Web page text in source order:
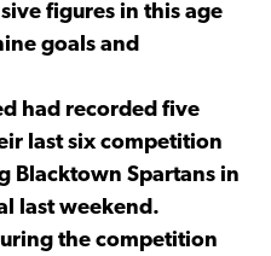
figures in this age
goals and
had recorded five
last six competition
Blacktown Spartans in
last weekend.
the competition